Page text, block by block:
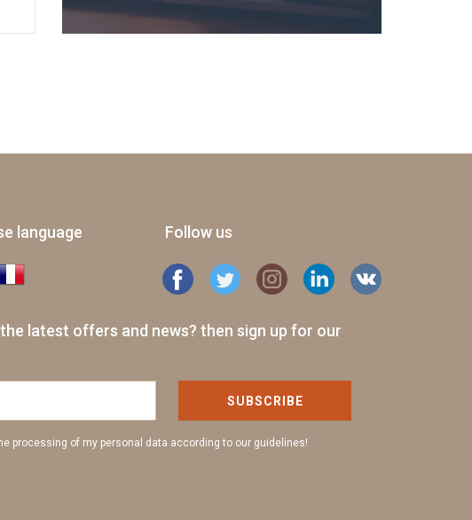
language Follow us
latest offers and news? then sign up for our
SUBSCRIBE
processing of my personal data according to our guidelines!